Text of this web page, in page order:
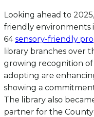
Looking ahead to
friendly environments
64sensory-friendly
library branches over
growing recognition of
adopting are
showing a
The library also
partner for the